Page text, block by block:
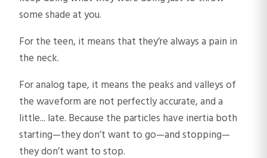
some shade at you.
For the teen, it means that they’re always a pain in
the neck.
For analog tape, it means the peaks and valleys of
the waveform are not perfectly accurate, and a
little... late. Because the particles have inertia both
starting—they don’t want to go—and stopping—
they don’t want to stop.